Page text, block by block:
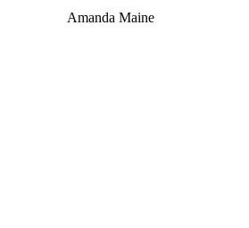
Amanda Maine